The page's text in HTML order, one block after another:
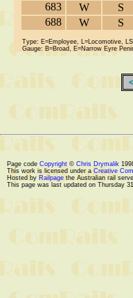
683
W S
688
W S
Type: E=Employee, L=Locomotive,
Gauge: B=Broad, E=Narrow Eyre
Page code Copyright © Chris Drymalik
This work is licensed under a Creative
Hosted by Railpage the Australian rail
This page was last updated on Thursday